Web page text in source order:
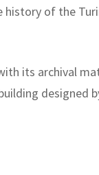
of the
its archival
designed